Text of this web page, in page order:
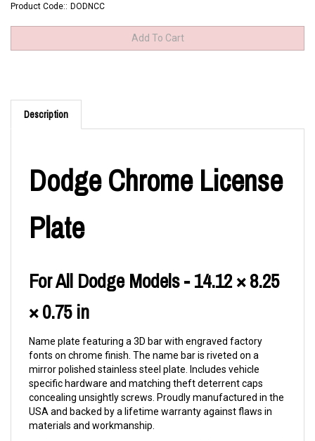
Product Code:: DODNCC
Description
Dodge Chrome License
Plate
For All Dodge Models - 14.12 × 8.25
× 0.75 in
Name plate featuring a 3D bar with engraved factory
fonts on chrome finish. The name bar is riveted on a
mirror polished stainless steel plate. Includes vehicle
specific hardware and matching theft deterrent caps
concealing unsightly screws. Proudly manufactured in the
USA and backed by a lifetime warranty against flaws in
materials and workmanship.